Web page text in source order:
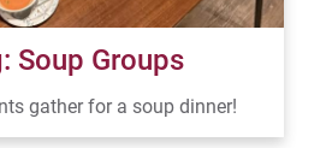
Soup Groups
gather for a soup dinner!